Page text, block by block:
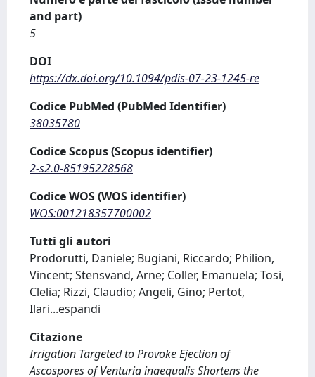
and part)
5
DOI
https://dx.doi.org/10.1094/pdis-07-23-1245-re
Codice PubMed (PubMed Identifier)
38035780
Codice Scopus (Scopus identifier)
2-s2.0-85195228568
Codice WOS (WOS identifier)
WOS:001218357700002
Tutti gli autori
Prodorutti, Daniele; Bugiani, Riccardo; Philion,
Vincent; Stensvand, Arne; Coller, Emanuela; Tosi,
Clelia; Rizzi, Claudio; Angeli, Gino; Pertot,
Ilari...espandi
Citazione
Irrigation Targeted to Provoke Ejection of
Ascospores of Venturia inaequalis Shortens the